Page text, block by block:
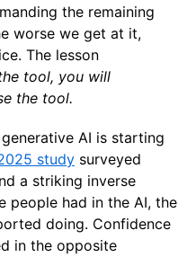
the remaining
worse we get at it,
The lesson
tool, you will
the tool.
AI is starting
study surveyed
a striking inverse
people had in the AI, the
doing. Confidence
in the opposite